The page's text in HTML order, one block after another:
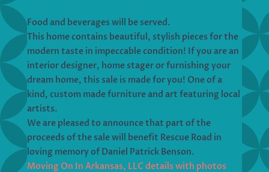
Food and beverages will be served.
This home contains beautiful, stylish pieces for the
modern taste in impeccable condition! If you are an
interior designer, home stager or furnishing your
dream home, this sale is made for you! One of a
kind, custom made furniture and art featuring local
artists.
We are pleased to announce that part of the
proceeds of the sale will benefit Rescue Road in
loving memory of Daniel Patrick Benson.
Moving On In Arkansas, LLC details with photos